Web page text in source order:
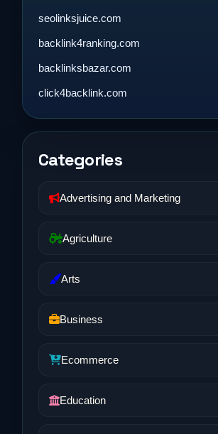
seolinksjuice.com
backlink4ranking.com
backlinksbazar.com
click4backlink.com
Categories
Advertising and Marketing
Agriculture
Arts
Business
Ecommerce
Education